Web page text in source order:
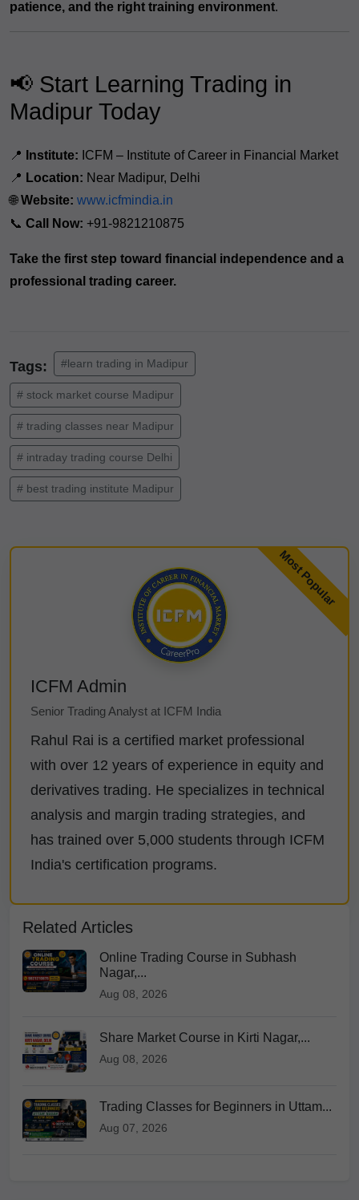
patience, and the right training environment.
📢 Start Learning Trading in
Madipur Today
📍 Institute: ICFM – Institute of Career in Financial Market
📍 Location: Near Madipur, Delhi
🌐Website: www.icfmindia.in
📞 Call Now: +91-9821210875
Take the first step toward financial independence and a
professional trading career.
Tags: #learn trading in Madipur
# stock market course Madipur
# trading classes near Madipur
# intraday trading course Delhi
# best trading institute Madipur
ICFM Admin
Senior Trading Analyst at ICFM India
Rahul Rai is a certified market professional
with over 12 years of experience in equity and
derivatives trading. He specializes in technical
analysis and margin trading strategies, and
has trained over 5,000 students through ICFM
India's certification programs.
Related Articles
Online Trading Course in Subhash
Nagar,...
Aug 08, 2026
Share Market Course in Kirti Nagar,...
Aug 08, 2026
Trading Classes for Beginners in Uttam...
Aug 07, 2026